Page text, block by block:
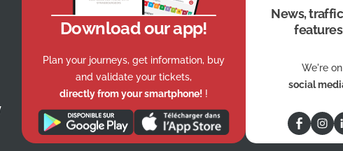
Download our app!
Plan your journeys, get information, buy
and validate your tickets,
directly from your smartphone! !
News,
We're on
social